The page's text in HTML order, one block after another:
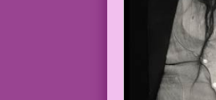
Murray, Mae